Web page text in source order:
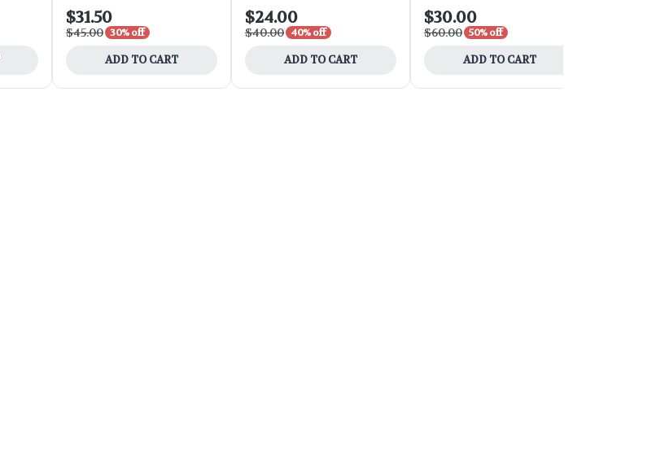
$31.50
$45.00 30% off
ADD TO CART
$24.00
$40.00 40% off
ADD TO CART
$30.00
$60.00 50% off
ADD TO CART